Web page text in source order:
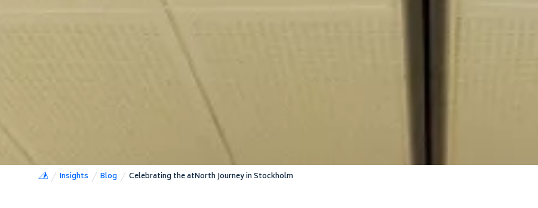
Insights Blog Celebrating the atNorth Journey in Stockholm